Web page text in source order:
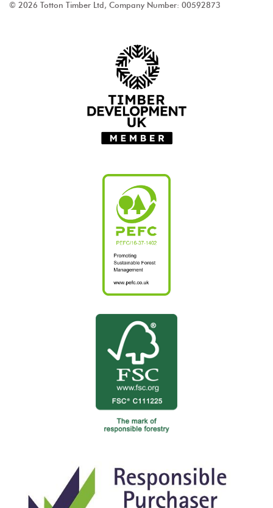
© 2026 Totton Timber Ltd, Company Number: 00592873